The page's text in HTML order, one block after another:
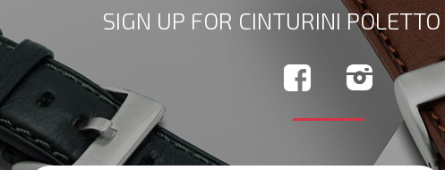
SIGN UP FOR CINTURINI